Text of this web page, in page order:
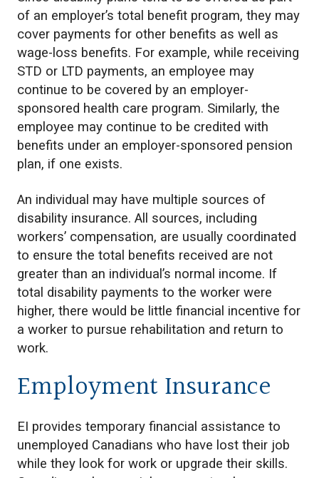
of an employer’s total benefit program, they may
cover payments for other benefits as well as
wage-loss benefits. For example, while receiving
STD or LTD payments, an employee may
continue to be covered by an employer-
sponsored health care program. Similarly, the
employee may continue to be credited with
benefits under an employer-sponsored pension
plan, if one exists.
An individual may have multiple sources of
disability insurance. All sources, including
workers’ compensation, are usually coordinated
to ensure the total benefits received are not
greater than an individual’s normal income. If
total disability payments to the worker were
higher, there would be little financial incentive for
a worker to pursue rehabilitation and return to
work.
Employment Insurance
EI provides temporary financial assistance to
unemployed Canadians who have lost their job
while they look for work or upgrade their skills.